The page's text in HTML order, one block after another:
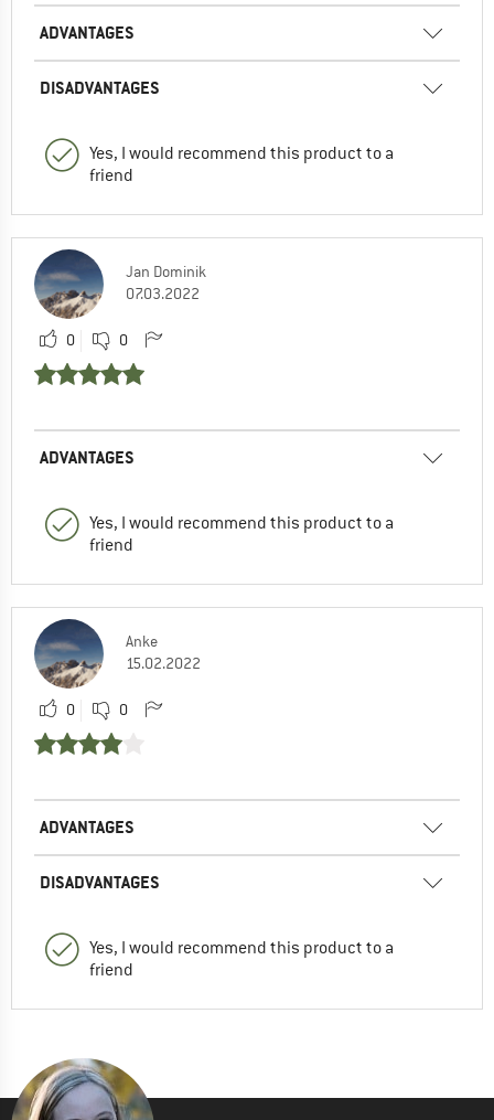
ADVANTAGES
DISADVANTAGES
Yes, I would recommend this product to a
friend
Jan Dominik
07.03.2022
0 0
ADVANTAGES
Yes, I would recommend this product to a
friend
Anke
15.02.2022
0 0
ADVANTAGES
DISADVANTAGES
Yes, I would recommend this product to a
friend